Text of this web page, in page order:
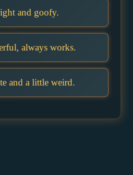
and goofy.
always works.
and a little weird.